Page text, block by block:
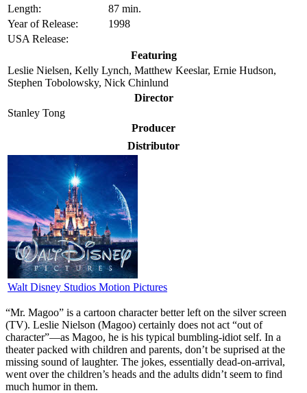
Length:
87 min.
Year of Release:
1998
USA Release:
Featuring
Leslie Nielsen, Kelly Lynch, Matthew Keeslar, Ernie Hudson,
Stephen Tobolowsky, Nick Chinlund
Director
Stanley Tong
Producer
Distributor
Walt Disney Studios Motion Pictures
“Mr. Magoo” is a cartoon character better left on the silver screen
(TV). Leslie Nielson (Magoo) certainly does not act “out of
character”—as Magoo, he is his typical bumbling-idiot self. In a
theater packed with children and parents, don’t be suprised at the
missing sound of laughter. The jokes, essentially dead-on-arrival,
went over the children’s heads and the adults didn’t seem to find
much humor in them.